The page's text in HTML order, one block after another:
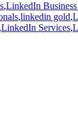
,LinkedIn
,linkedin gold,
,LinkedIn Services,